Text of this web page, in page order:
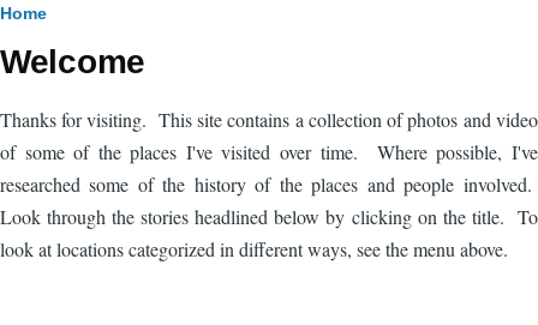
Breadcrumb
Home
Welcome
Thanks for visiting. This site contains a collection of photos and video
of some of the places I've visited over time. Where possible, I've
researched some of the history of the places and people involved.
Look through the stories headlined below by clicking on the title. To
look at locations categorized in different ways, see the menu above.